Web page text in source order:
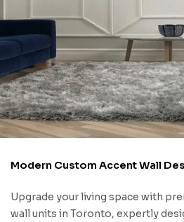
Modern Custom Accent Wall
Upgrade your living space with
wall units in Toronto, expertly